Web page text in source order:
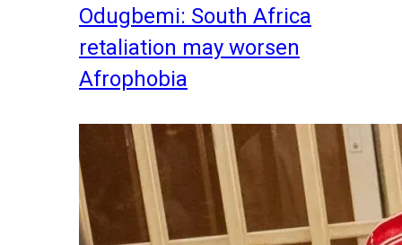
Odugbemi: South Africa
retaliation may worsen
Afrophobia